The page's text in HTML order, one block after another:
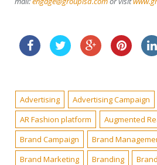
Advertising Advertising Campaign
AR Fashion platform
Augmented
Brand Campaign
Brand
Brand Marketing
Branding